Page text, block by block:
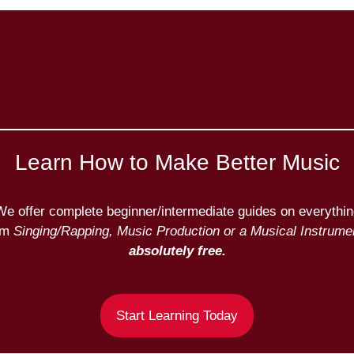
Learn How to Make Better Music
offer complete beginner/intermediate guides on
Singing/Rapping, Music Production or a Musical
absolutely free.
Start Learning Today